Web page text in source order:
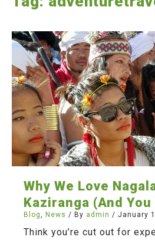
Why We Love
Kaziranga (And
Blog, News / By admin / January
Think you’re cut out for